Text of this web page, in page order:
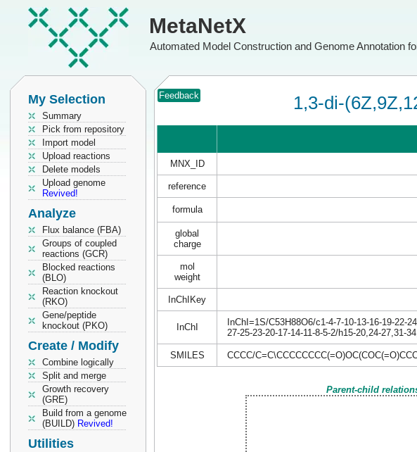
MetaNetX
Automated Model Construction and Genome Annotation
My Selection
Summary
Pick from repository
Import model
Upload reactions
Delete models
Upload genome
Revived!
Analyze
Flux balance (FBA)
Groups of coupled
reactions (GCR)
Blocked reactions
(BLO)
Reaction knockout
(RKO)
Gene/peptide
knockout (PKO)
Create / Modify
Combine logically
Split and merge
Growth recovery
(GRE)
Build from a genome
(BUILD) Revived!
Utilities
Feedback 1,3-di-
MNX_ID
reference
formula
global
charge
mol
weight
InChIKey
InChI
InChI=1S/C53H88O6/c1-4-7-10-13-16-19-22-
27-25-23-20-17-14-11-8-5-2/h15-20,24-27,31-
SMILES CCCC/
Parent-child